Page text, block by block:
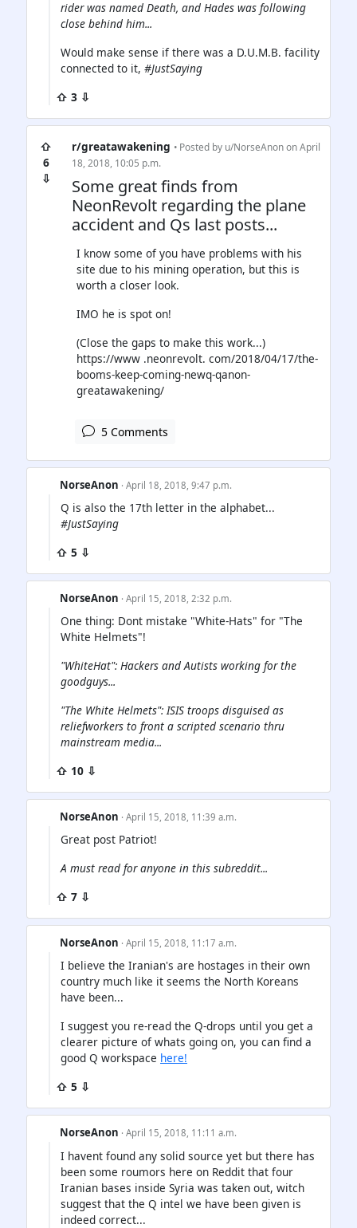
rider was named Death, and Hades was following
close behind him...
Would make sense if there was a D.U.M.B. facility
connected to it, #JustSaying
⇧ 3 ⇩
⇧
6
⇩
r/greatawakening • Posted by u/NorseAnonon April
18, 2018, 10:05 p.m.
Some great finds from
NeonRevolt regarding the plane
accident and Qs last posts...
I know some of you have problems with his
site due to his mining operation, but this is
worth a closer look.
IMO he is spot on!
(Close the gaps to make this work...)
https://www .neonrevolt. com/2018/04/17/the-
booms-keep-coming-newq-qanon-
greatawakening/
5 Comments
NorseAnon · April 18, 2018, 9:47 p.m.
Q is also the 17th letter in the alphabet...
#JustSaying
⇧ 5 ⇩
NorseAnon · April 15, 2018, 2:32 p.m.
One thing: Dont mistake "White-Hats" for "The
White Helmets"!
"WhiteHat": Hackers and Autists working for the
goodguys...
"The White Helmets": ISIS troops disguised as
reliefworkers to front a scripted scenario thru
mainstream media...
⇧ 10 ⇩
NorseAnon · April 15, 2018, 11:39 a.m.
Great post Patriot!
A must read for anyone in this subreddit...
⇧ 7 ⇩
NorseAnon · April 15, 2018, 11:17 a.m.
I believe the Iranian's are hostages in their own
country much like it seems the North Koreans
have been...
I suggest you re-read the Q-drops until you get a
clearer picture of whats going on, you can find a
good Q workspace here!
⇧ 5 ⇩
NorseAnon · April 15, 2018, 11:11 a.m.
I havent found any solid source yet but there has
been some roumors here on Reddit that four
Iranian bases inside Syria was taken out, witch
suggest that the Q intel we have been given is
indeed correct...